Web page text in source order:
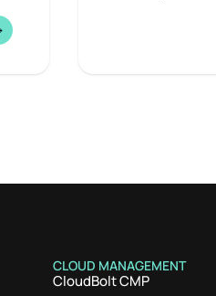
CLOUD MANAGEMENT
CloudBolt CMP